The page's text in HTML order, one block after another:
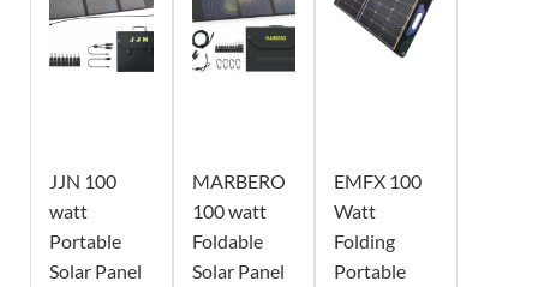
JJN 100
watt
Portable
Solar Panel
MARBERO
100 watt
Foldable
Solar Panel
EMFX 100
Watt
Folding
Portable